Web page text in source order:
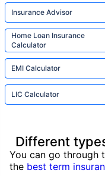
Insurance Advisor
Home Loan Insurance
Calculator
EMI Calculator
LIC Calculator
Different
You can go through
the best term